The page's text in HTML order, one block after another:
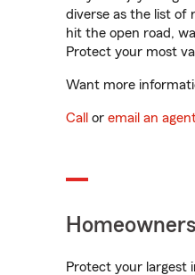
diverse as the list of
hit the open road,
Protect your most
Want more
Call or email an
Protect your largest